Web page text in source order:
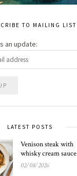
TO MAILING LIST
an update:
LATEST POSTS
Venison steak with
whisky cream sauce
02/08/2026